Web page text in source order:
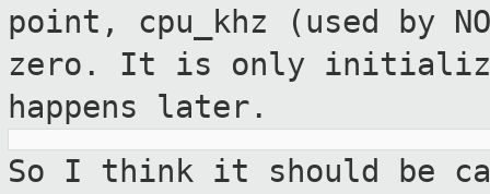
point, cpu_khz
(used by
zero. It is only
happens later.
So I think it should be